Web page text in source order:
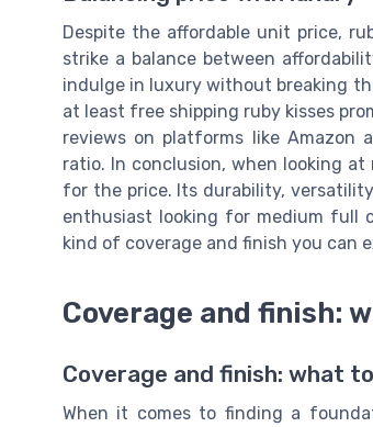
Despite the affordable unit price,
strike a balance between
indulge in luxury without breaking
at least free shipping ruby kisses
reviews on platforms like Amazon
ratio. In conclusion, when looking
for the price. Its durability,
enthusiast looking for medium full
kind of coverage and finish you can
Coverage and finish:
Coverage and finish: what
When it comes to finding a